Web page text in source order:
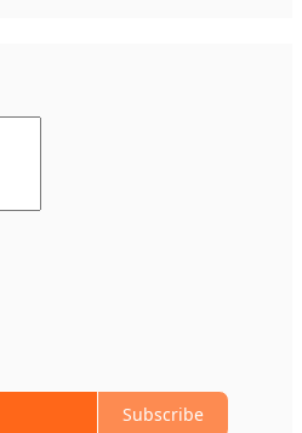
Subscribe